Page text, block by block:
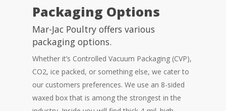
Packaging Options
Mar-Jac Poultry offers various
packaging options.
Whether it’s Controlled Vacuum Packaging (CVP),
CO2, ice packed, or something else, we cater to
our customers preferences. We use an 8-sided
waxed box that is among the strongest in the